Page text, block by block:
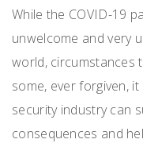
While the COVID-19
unwelcome and very
world, circumstances
some, ever forgiven,
security industry can
consequences and